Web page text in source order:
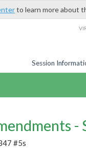
to learn more about
Session
-
#5s